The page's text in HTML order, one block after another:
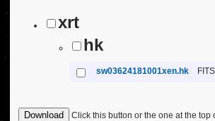
xrt
hk
sw03624181001xen.hk FITS
Click this button or the one at the